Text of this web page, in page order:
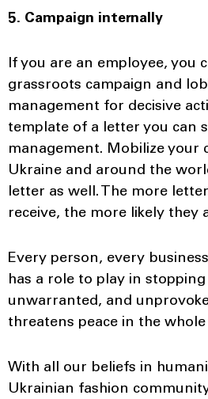
5. Campaign internally
If you are an employee, you
grassroots campaign and
management for decisive
template of a letter you can
management. Mobilize your
Ukraine and around the
letter as well. The more
receive, the more likely they
Every person, every
has a role to play in
unwarranted, and
threatens peace in the
With all our beliefs in
Ukrainian fashion